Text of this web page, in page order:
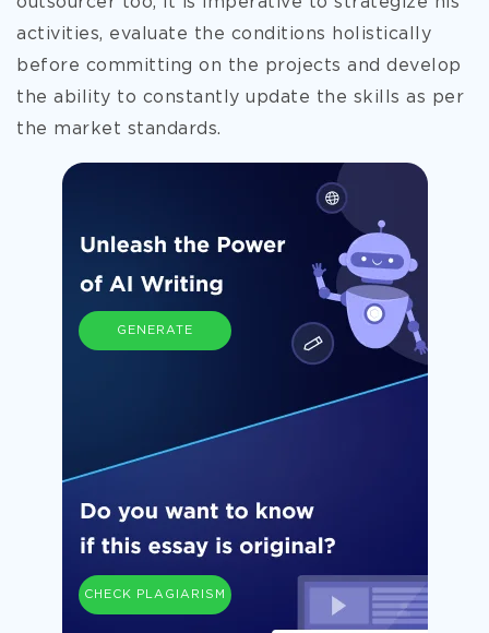
activities, evaluate the conditions holistically
before committing on the projects and develop
the ability to constantly update the skills as per
the market standards.
GENERATE
CHECK PLAGIARISM